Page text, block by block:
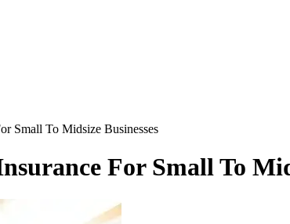
Small To Midsize Businesses
For Small To